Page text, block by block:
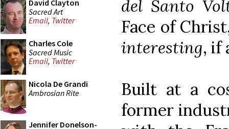
David Clayton
Sacred Art
Email, Twitter
Charles Cole
Sacred Music
Email, Twitter
Nicola De Grandi
Ambrosian Rite
Jennifer Donelson-
del Santo
Face of
interesting, if
Built at a
former